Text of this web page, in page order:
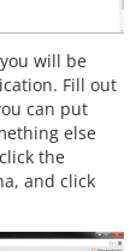
will be
Fill out
can put
else
the
and click